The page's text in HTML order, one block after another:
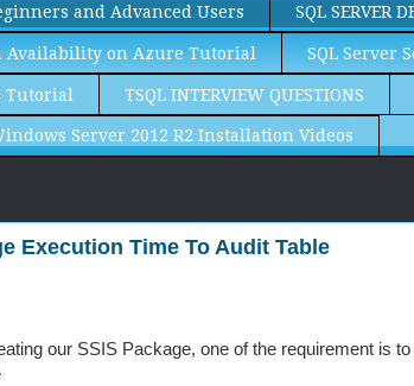
and Advanced Users SQL SERVER
Availability on Azure Tutorial SQL Server
Tutorial TSQL INTERVIEW QUESTIONS
Server 2012 R2 Installation Videos
Execution Time To Audit Table
our SSIS Package, one of the requirement is